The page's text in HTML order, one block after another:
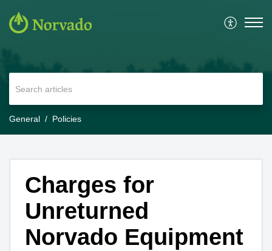
General Policies
Charges for
Unreturned
Norvado Equipment